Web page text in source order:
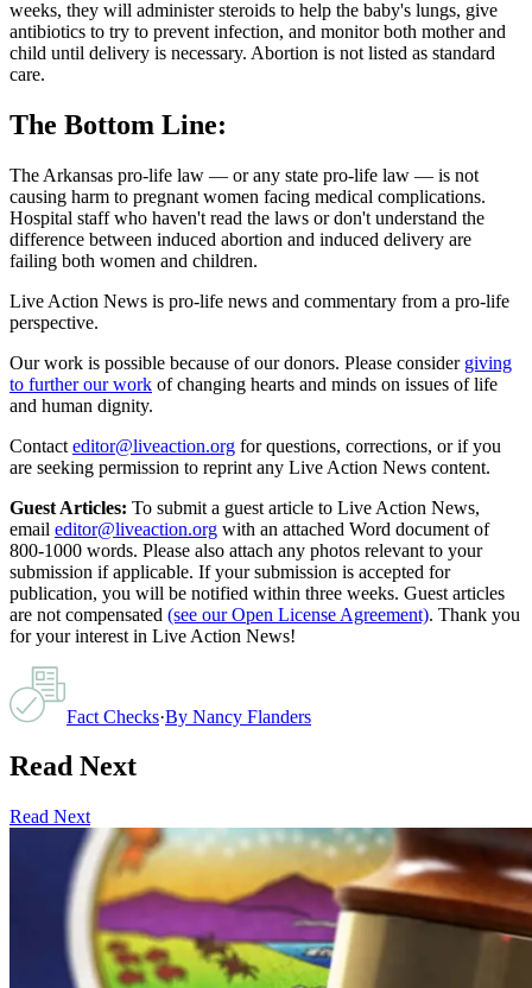
weeks, they will administer steroids to help the baby's lungs, give
antibiotics to try to prevent infection, and monitor both mother and
child until delivery is necessary. Abortion is not listed as standard
care.
The Bottom Line:
The Arkansas pro-life law — or any state pro-life law — is not
causing harm to pregnant women facing medical complications.
Hospital staff who haven't read the laws or don't understand the
difference between induced abortion and induced delivery are
failing both women and children.
Live Action News is pro-life news and commentary from a pro-life
perspective.
Our work is possible because of our donors. Please consider giving
to further our work of changing hearts and minds on issues of life
and human dignity.
Contact editor@liveaction.org for questions, corrections, or if you
are seeking permission to reprint any Live Action News content.
Guest Articles: To submit a guest article to Live Action News,
email editor@liveaction.org with an attached Word document of
800-1000 words. Please also attach any photos relevant to your
submission if applicable. If your submission is accepted for
publication, you will be notified within three weeks. Guest articles
are not compensated (see our Open License Agreement). Thank you
for your interest in Live Action News!
Fact Checks·By Nancy Flanders
Read Next
Read Next